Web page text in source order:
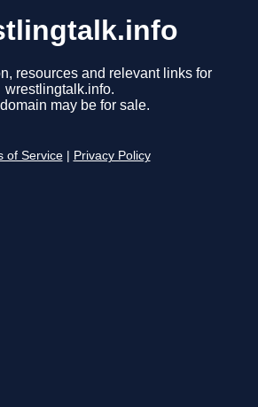
resources and relevant links for
wrestlingtalk.info.
may be for sale.
of Service Privacy Policy